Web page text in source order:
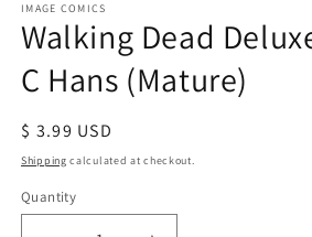
1
in
modal
IMAGE COMICS
Walking Dead
C Hans (Mature)
Regular
price
$ 3.99 USD
Shipping calculated at checkout.
Quantity